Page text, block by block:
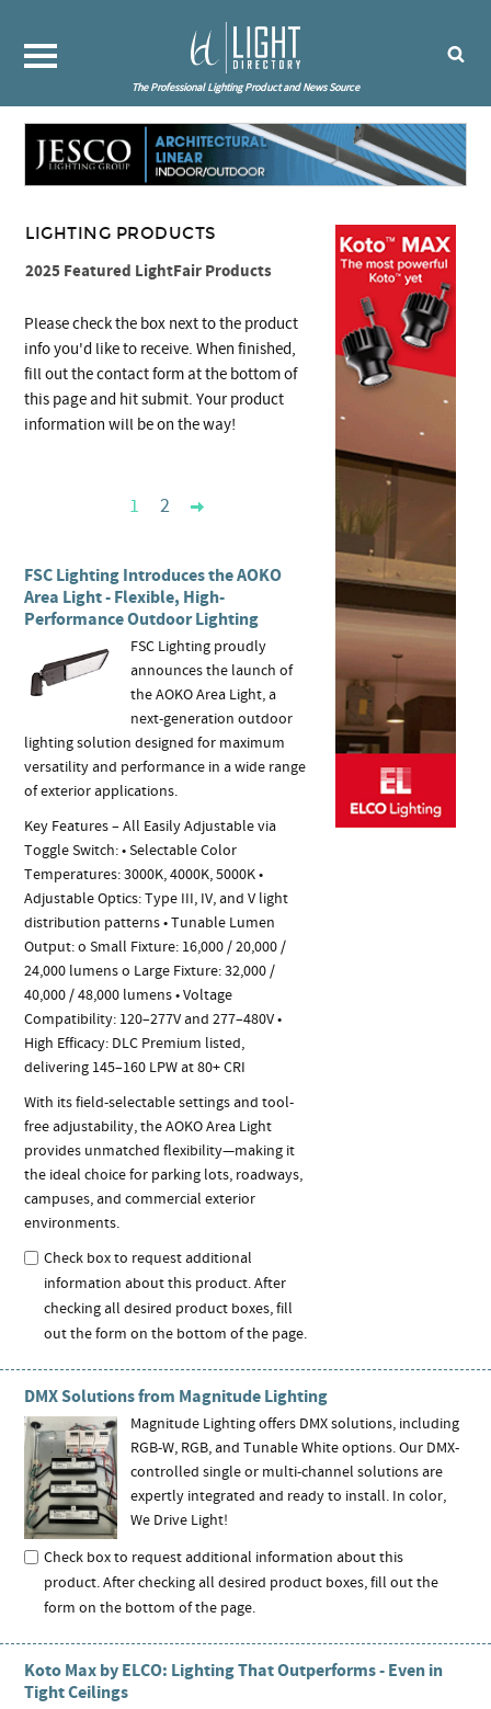
The Professional Lighting Product and News Source
LIGHTING PRODUCTS
2025 Featured LightFair Products
Please check the box next to the product
info you'd like to receive. When finished,
fill out the contact form at the bottom of
this page and hit submit. Your product
information will be on the way!
1 2
FSC Lighting Introduces the AOKO
Area Light - Flexible, High-
Performance Outdoor Lighting
FSC Lighting proudly
announces the launch of
the AOKO Area Light, a
next-generation outdoor
lighting solution designed for maximum
versatility and performance in a wide range
of exterior applications.
Key Features – All Easily Adjustable via
Toggle Switch: • Selectable Color
Temperatures: 3000K, 4000K, 5000K •
Adjustable Optics: Type III, IV, and V light
distribution patterns • Tunable Lumen
Output: o Small Fixture: 16,000 / 20,000 /
24,000 lumens o Large Fixture: 32,000 /
40,000 / 48,000 lumens • Voltage
Compatibility: 120–277V and 277–480V •
High Efficacy: DLC Premium listed,
delivering 145–160 LPW at 80+ CRI
With its field-selectable settings and tool-
free adjustability, the AOKO Area Light
provides unmatched flexibility—making it
the ideal choice for parking lots, roadways,
campuses, and commercial exterior
environments.
Check box to request additional
information about this product. After
checking all desired product boxes, fill
out the form on the bottom of the page.
DMX Solutions from Magnitude Lighting
Magnitude Lighting offers DMX solutions, including
RGB-W, RGB, and Tunable White options. Our DMX-
controlled single or multi-channel solutions are
expertly integrated and ready to install. In color,
We Drive Light!
Check box to request additional information about this
product. After checking all desired product boxes, fill out the
form on the bottom of the page.
Koto Max by ELCO: Lighting That Outperforms - Even in
Tight Ceilings